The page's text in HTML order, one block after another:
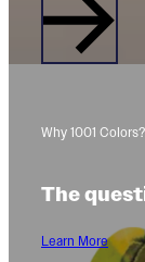
Why 1001
The
Learn More